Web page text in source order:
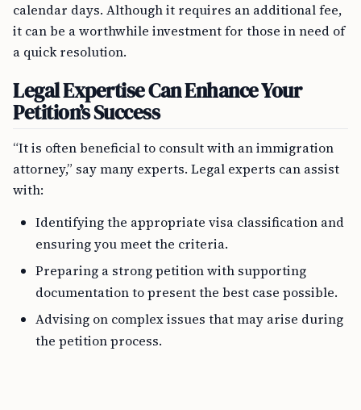
calendar days. Although it requires an additional fee,
it can be a worthwhile investment for those in need of
a quick resolution.
Legal Expertise Can Enhance Your
Petition’s Success
“It is often beneficial to consult with an immigration
attorney,” say many experts. Legal experts can assist
with:
Identifying the appropriate visa classification and
ensuring you meet the criteria.
Preparing a strong petition with supporting
documentation to present the best case possible.
Advising on complex issues that may arise during
the petition process.